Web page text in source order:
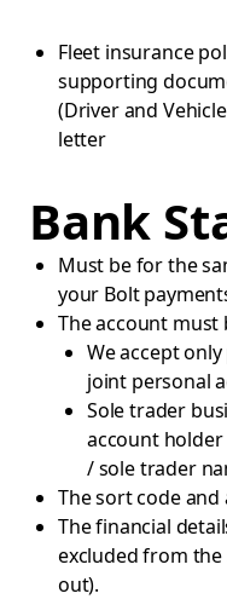
Fleet insurance
supporting
(Driver and
letter
Bank
Must be for the
your Bolt
The account must
We accept
joint personal
Sole trader
account
/ sole trader
The sort code
The financial
excluded from
out).